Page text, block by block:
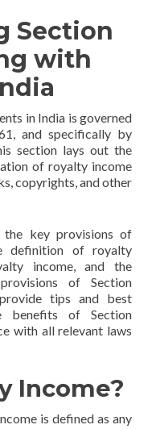
Section
with
in India is governed
and specifically by
section lays out the
of royalty income
copyrights, and other
key provisions of
definition of royalty
income, and the
of Section
tips and best
benefits of Section
with all relevant laws
Income?
is defined as any